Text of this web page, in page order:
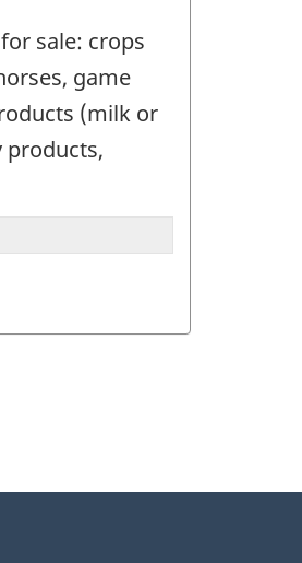
sale: crops
game
(milk or
products,